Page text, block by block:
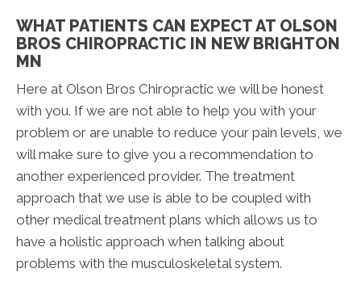
WHAT PATIENTS CAN EXPECT AT OLSON
BROS CHIROPRACTIC IN NEW BRIGHTON
MN
Here at Olson Bros Chiropractic we will be honest
with you. If we are not able to help you with your
problem or are unable to reduce your pain levels, we
will make sure to give you a recommendation to
another experienced provider. The treatment
approach that we use is able to be coupled with
other medical treatment plans which allows us to
have a holistic approach when talking about
problems with the musculoskeletal system.